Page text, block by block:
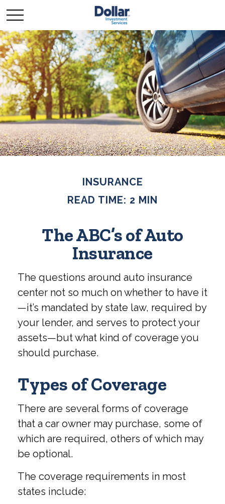
INSURANCE
READ TIME: 2 MIN
The ABC’s of Auto
Insurance
The questions around auto insurance
center not so much on whether to have it
—it’s mandated by state law, required by
your lender, and serves to protect your
assets—but what kind of coverage you
should purchase.
Types of Coverage
There are several forms of coverage
that a car owner may purchase, some of
which are required, others of which may
be optional.
The coverage requirements in most
states include: